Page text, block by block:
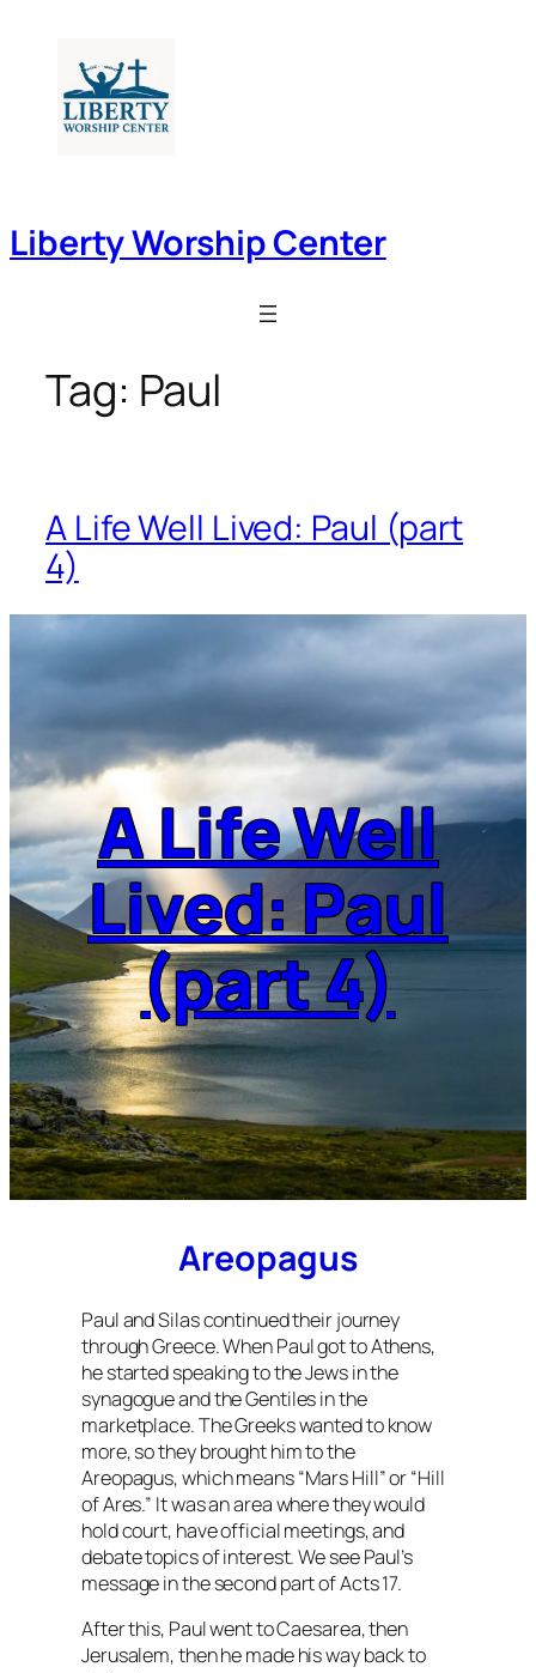
content
Liberty Worship Center
Tag: Paul
A Life Well Lived: Paul (part
4)
A Life Well
Lived: Paul
(part 4)
Areopagus
Paul and Silas continued their journey
through Greece. When Paul got to Athens,
he started speaking to the Jews in the
synagogue and the Gentiles in the
marketplace. The Greeks wanted to know
more, so they brought him to the
Areopagus, which means “Mars Hill” or “Hill
of Ares.” It was an area where they would
hold court, have official meetings, and
debate topics of interest. We see Paul’s
message in the second part of Acts 17.
After this, Paul went to Caesarea, then
Jerusalem, then he made his way back to